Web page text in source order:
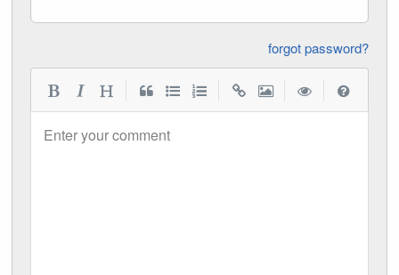
forgot password?
Enter your comment